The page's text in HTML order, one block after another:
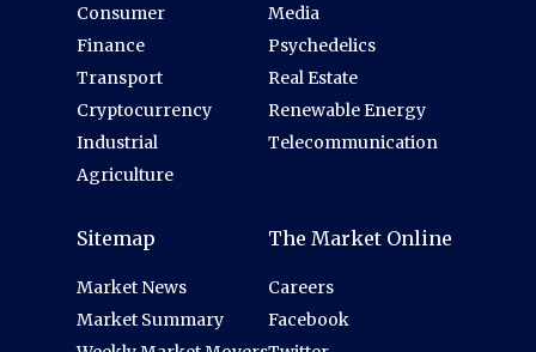
Consumer
Finance
Transport
Cryptocurrency
Industrial
Agriculture
Media
Psychedelics
Real Estate
Renewable Energy
Telecommunication
Sitemap
Market News
Market Summary
The Market Online
Careers
Facebook